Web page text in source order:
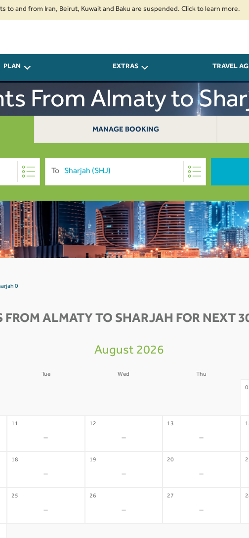
Iran, Beirut, Kuwait and Baku are suspended. Click to learn more. 2.
PLAN EXTRAS TRAVEL
From Almaty to
MANAGE BOOKING
To
0
FROM ALMATY TO SHARJAH FOR NEXT
August 2026
Tue Wed Thu
11
-
12
-
13
-
18
-
19
-
20
-
25
-
26
-
27
-